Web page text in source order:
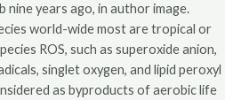
nine years ago, in author image.
world-wide most are tropical or
ROS, such as superoxide anion,
singlet oxygen, and lipid peroxyl
as byproducts of aerobic life